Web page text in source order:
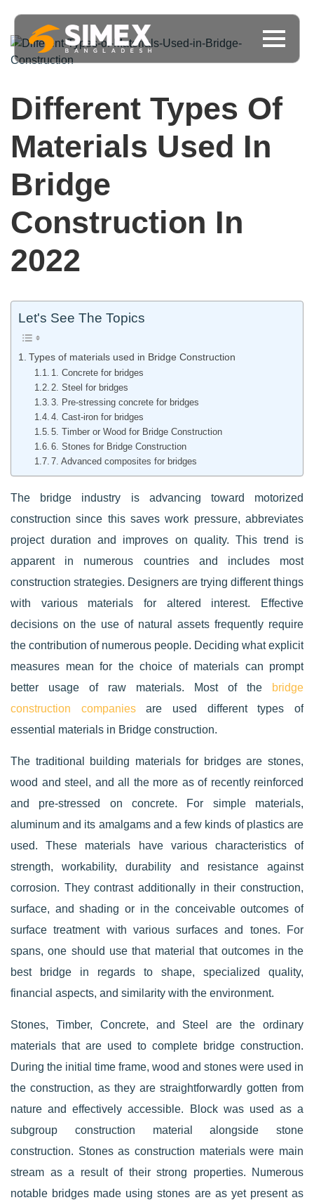
Different Types Of
Materials Used In
Bridge
Construction In
2022
Let's See The Topics
Types of materials used in Bridge Construction
1. Concrete for bridges
2. Steel for bridges
3. Pre-stressing concrete for bridges
4. Cast-iron for bridges
5. Timber or Wood for Bridge Construction
6. Stones for Bridge Construction
7. Advanced composites for bridges
The bridge industry is advancing toward motorized
construction since this saves work pressure, abbreviates
project duration and improves on quality. This trend is
apparent in numerous countries and includes most
construction strategies. Designers are trying different things
with various materials for altered interest. Effective
decisions on the use of natural assets frequently require
the contribution of numerous people. Deciding what explicit
measures mean for the choice of materials can prompt
better usage of raw materials. Most of the
bridge
construction companiesare used different types of
essential materials in Bridge construction.
The traditional building materials for bridges are stones,
wood and steel, and all the more as of recently reinforced
and pre-stressed on concrete. For simple materials,
aluminum and its amalgams and a few kinds of plastics are
used. These materials have various characteristics of
strength, workability, durability and resistance against
corrosion. They contrast additionally in their construction,
surface, and shading or in the conceivable outcomes of
surface treatment with various surfaces and tones. For
spans, one should use that material that outcomes in the
best bridge in regards to shape, specialized quality,
financial aspects, and similarity with the environment.
Stones, Timber, Concrete, and Steel are the ordinary
materials that are used to complete bridge construction.
During the initial time frame, wood and stones were used in
the construction, as they are straightforwardly gotten from
nature and effectively accessible. Block was used as a
subgroup construction material alongside stone
construction. Stones as construction materials were main
stream as a result of their strong properties. Numerous
notable bridges made using stones are as yet present as